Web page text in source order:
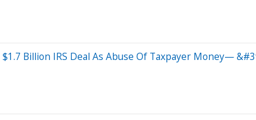
Billion IRS Deal As Abuse Of Taxpayer Money—